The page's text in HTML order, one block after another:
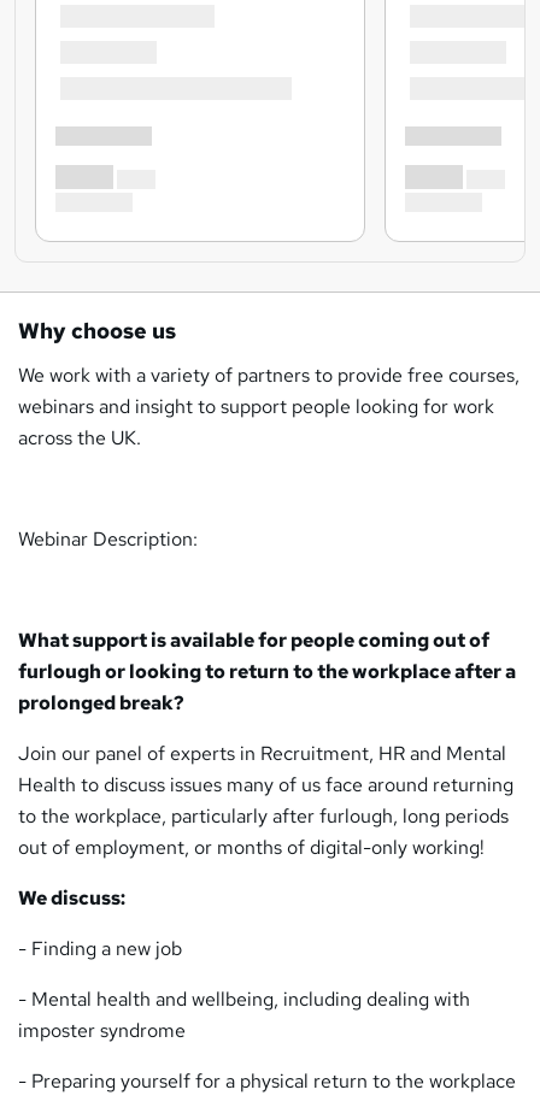
Why choose us
We work with a variety of partners to provide free courses,
webinars and insight to support people looking for work
across the UK.
Webinar Description:
What support is available for people coming out of
furlough or looking to return to the workplace after a
prolonged break?
Join our panel of experts in Recruitment, HR and Mental
Health to discuss issues many of us face around returning
to the workplace, particularly after furlough, long periods
out of employment, or months of digital-only working!
We discuss:
- Finding a new job
- Mental health and wellbeing, including dealing with
imposter syndrome
- Preparing yourself for a physical return to the workplace